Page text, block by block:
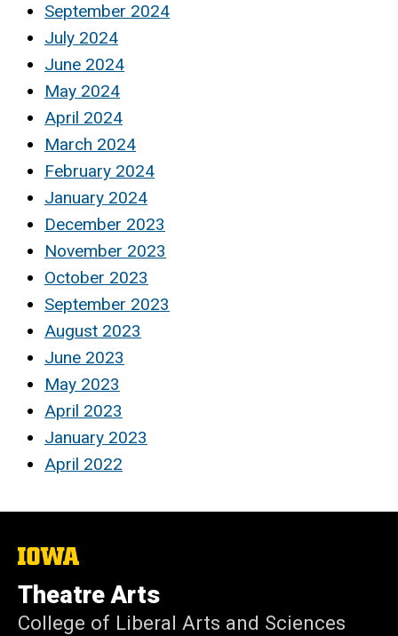
September 2024
July 2024
June 2024
May 2024
April 2024
March 2024
February 2024
January 2024
December 2023
November 2023
October 2023
September 2023
August 2023
June 2023
May 2023
April 2023
January 2023
April 2022
The
of
Iowa
Theatre Arts
College of Liberal Arts and Sciences